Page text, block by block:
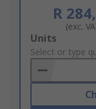
R
(exc.
Add
to
Basket
Units
Select or type